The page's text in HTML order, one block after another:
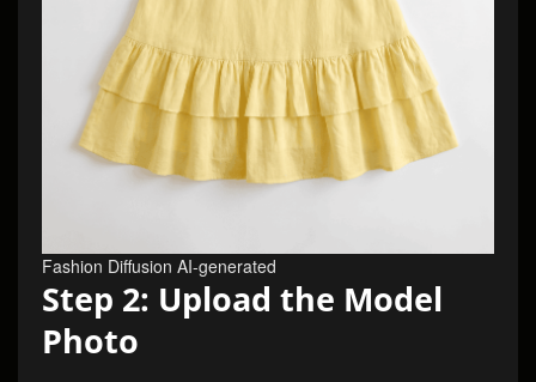
Fashion Diffusion AI-generated
Step 2: Upload the Model
Photo